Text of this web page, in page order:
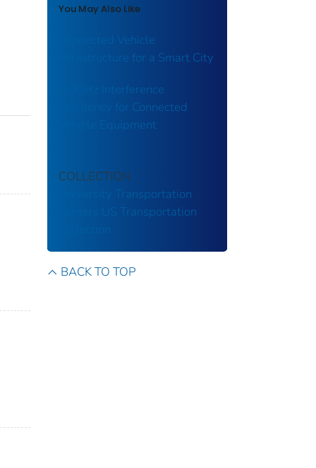
You May Also Like
Connected Vehicle
Infrastructure for a Smart City
5.9GHz Interference
Resiliency for Connected
Vehicle Equipment
COLLECTION
University Transportation
US Transportation
BACK TO TOP